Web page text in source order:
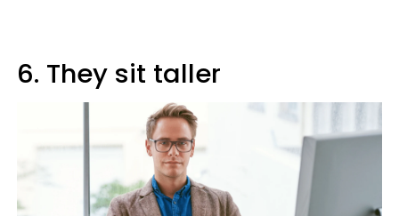
6. They sit taller